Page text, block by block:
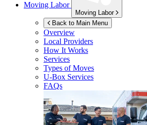
Moving Labor
Moving Labor
Back to Main Menu
Overview
Local Providers
How It Works
Services
Types of Moves
U-Box Services
FAQs